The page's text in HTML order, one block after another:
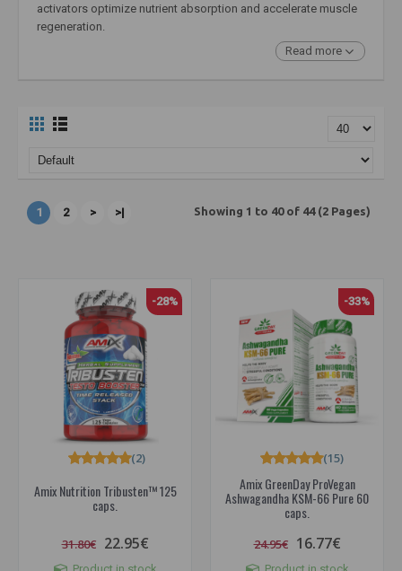
activators optimize nutrient absorption and accelerate muscle
regeneration.
Read more
1 2 > >| Showing 1 to 40 of 44 (2 Pages)
-28%
Amix Nutrition Tribusten™ 125
caps.
(2)
31.80€ 22.95€
-33%
Amix GreenDay ProVegan
Ashwagandha KSM-66 Pure 60
caps.
(15)
24.95€ 16.77€